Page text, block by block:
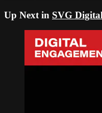
Up Next in SVG